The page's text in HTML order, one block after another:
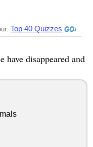
Top 40 Quizzes
have disappeared and